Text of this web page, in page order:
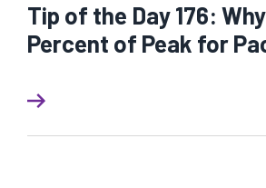
Tip of the Day 176:
Percent of Peak for